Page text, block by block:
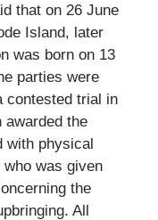
that on 26 June
Island, later
was born on 13
parties were
contested trial in
awarded the
with physical
was given
the
All